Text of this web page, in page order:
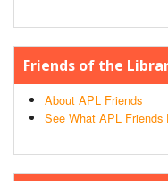
Friends of the
About APL Friends
See What APL Friends